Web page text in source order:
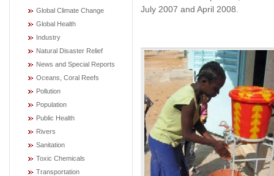
Global Climate Change
Global Health
Industry
Natural Disaster Relief
News and Special Reports
Oceans, Coral Reefs
Pollution
Population
Public Health
Rivers
Sanitation
Toxic Chemicals
Transportation
July 2007 and April 2008.